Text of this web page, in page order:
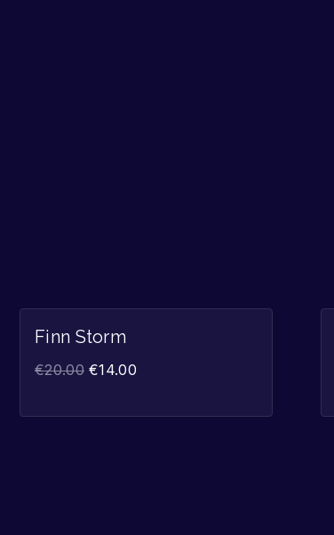
Finn Storm
€20.00 €14.00